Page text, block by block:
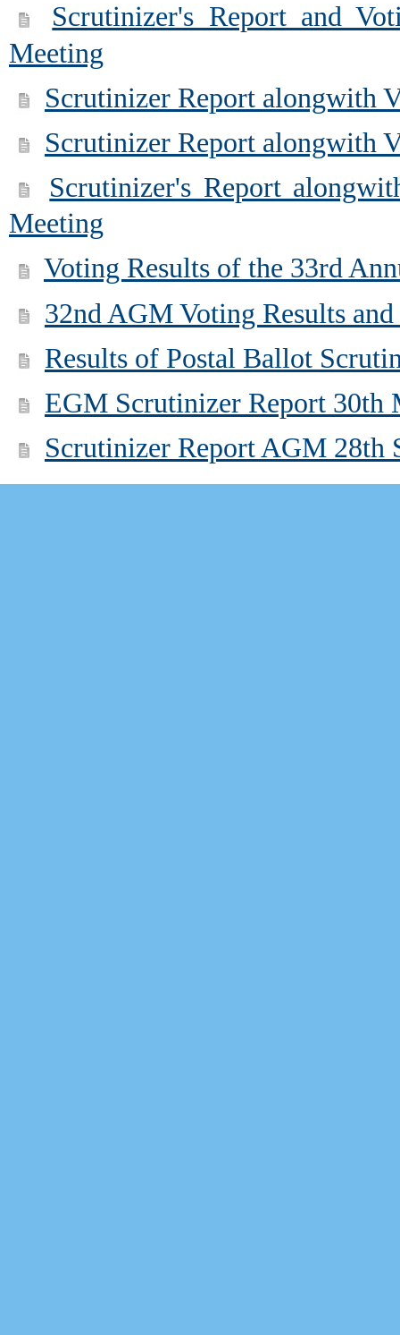
Scrutinizer's Report and
Meeting
Scrutinizer Report alongwith
Scrutinizer Report alongwith
Scrutinizer's Report
Meeting
Voting Results of the 33rd
32nd AGM Voting Results
Results of Postal Ballot
EGM Scrutinizer Report 30th
Scrutinizer Report AGM 28th